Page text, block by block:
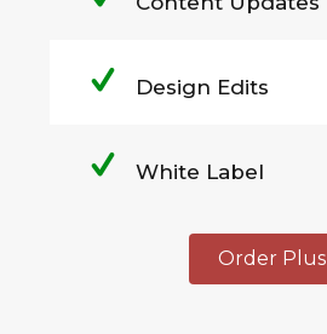
Design Edits
White Label
Order Plus